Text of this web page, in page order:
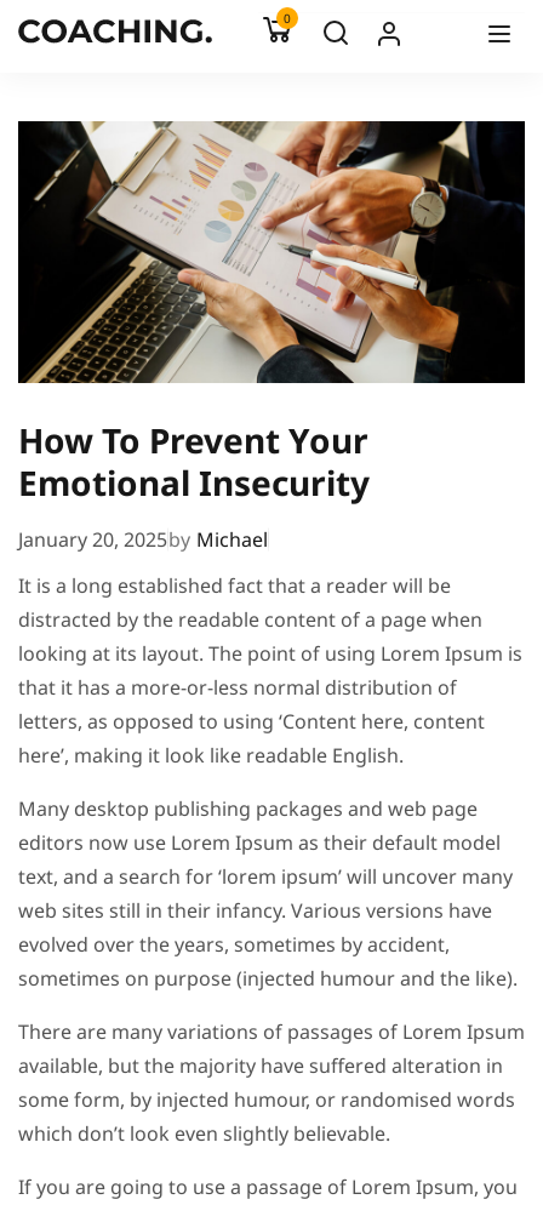
0
How To Prevent Your
Emotional Insecurity
January 20, 2025by Michael
It is a long established fact that a reader will be
distracted by the readable content of a page when
looking at its layout. The point of using Lorem Ipsum is
that it has a more-or-less normal distribution of
letters, as opposed to using ‘Content here, content
here’, making it look like readable English.
Many desktop publishing packages and web page
editors now use Lorem Ipsum as their default model
text, and a search for ‘lorem ipsum’ will uncover many
web sites still in their infancy. Various versions have
evolved over the years, sometimes by accident,
sometimes on purpose (injected humour and the like).
There are many variations of passages of Lorem Ipsum
available, but the majority have suffered alteration in
some form, by injected humour, or randomised words
which don’t look even slightly believable.
If you are going to use a passage of Lorem Ipsum, you